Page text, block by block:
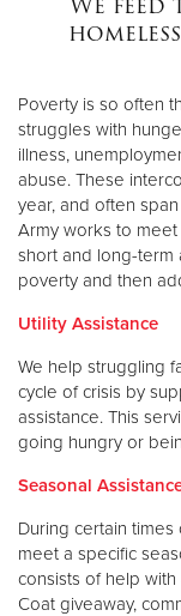
Poverty is so often
struggles with
illness,
abuse. These
year, and often
Army works to
short and long-term
poverty and then
Utility Assistance
We help struggling
cycle of crisis by
assistance. This
going hungry or
Seasonal
During certain
meet a specific
consists of help
Coat giveaway,